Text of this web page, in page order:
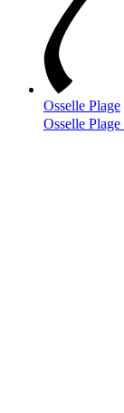
Osselle Plage
Osselle